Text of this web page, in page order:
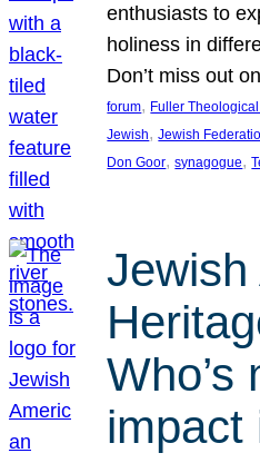
enthusiasts to
holiness in
Don’t miss out
forum, Fuller
Jewish, Jewish
Don Goor, synagogue,
Jewish
Who’s
impact